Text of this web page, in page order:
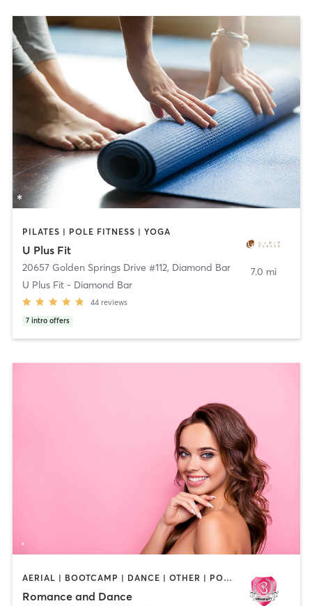
PILATES | POLE FITNESS | YOGA
U Plus Fit
20657 Golden Springs Drive #112, Diamond Bar
U Plus Fit - Diamond Bar
44 reviews
7 intro offers
7.0 mi
AERIAL | BOOTCAMP | DANCE | OTHER | POLE FITNESS
Romance and Dance